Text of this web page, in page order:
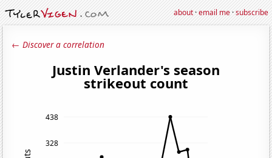
about·email me·subscribe
← Discover a correlation